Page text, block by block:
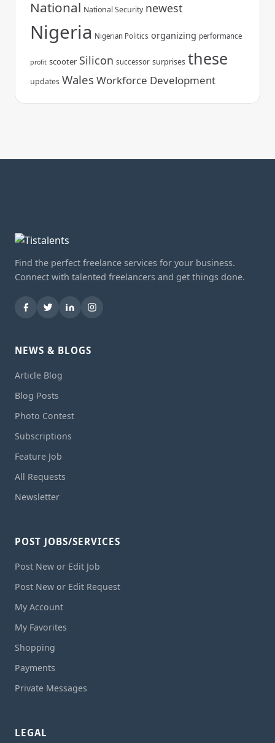
National National Security newest
Nigeria Nigerian Politics organizing performance
profit scooter Silicon successor surprises these
updates Wales Workforce Development
Find the perfect freelance services for your business.
Connect with talented freelancers and get things done.
NEWS & BLOGS
Article Blog
Blog Posts
Photo Contest
Subscriptions
Feature Job
All Requests
Newsletter
POST JOBS/SERVICES
Post New or Edit Job
Post New or Edit Request
My Account
My Favorites
Shopping
Payments
Private Messages
LEGAL